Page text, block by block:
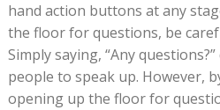
hand action buttons at any
the floor for questions, be
Simply saying, “Any
people to speak up. However,
opening up the floor for